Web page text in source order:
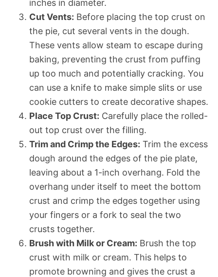
inches in diameter.
Cut Vents: Before placing the top crust on
the pie, cut several vents in the dough.
These vents allow steam to escape during
baking, preventing the crust from puffing
up too much and potentially cracking. You
can use a knife to make simple slits or use
cookie cutters to create decorative shapes.
Place Top Crust: Carefully place the rolled-
out top crust over the filling.
Trim and Crimp the Edges: Trim the excess
dough around the edges of the pie plate,
leaving about a 1-inch overhang. Fold the
overhang under itself to meet the bottom
crust and crimp the edges together using
your fingers or a fork to seal the two
crusts together.
Brush with Milk or Cream: Brush the top
crust with milk or cream. This helps to
promote browning and gives the crust a